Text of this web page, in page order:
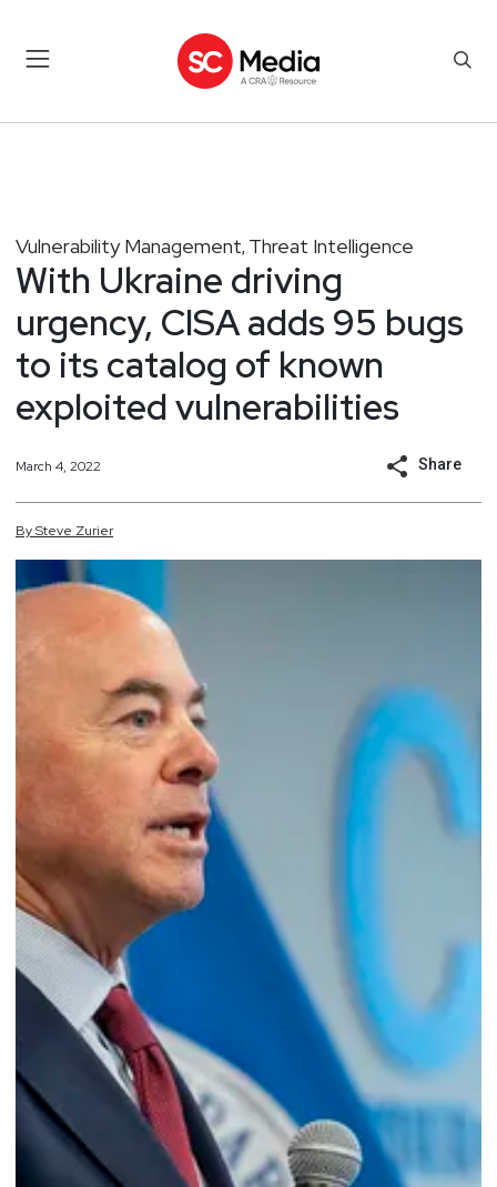
Vulnerability Management, Threat Intelligence
With Ukraine driving
urgency, CISA adds 95 bugs
to its catalog of known
exploited vulnerabilities
March 4, 2022 Share
BySteve Zurier